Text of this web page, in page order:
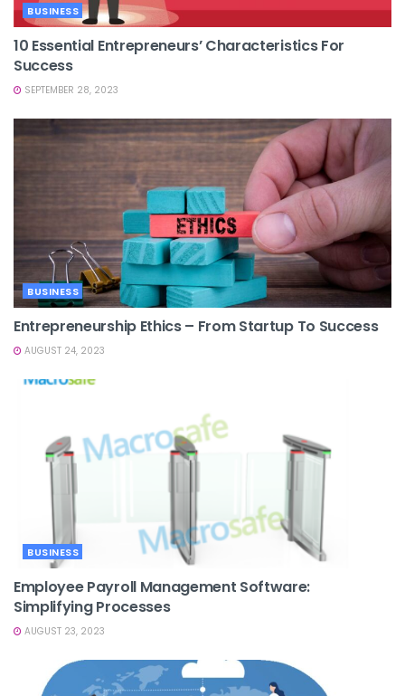
BUSINESS
10 Essential Entrepreneurs’ Characteristics For
Success
SEPTEMBER 28, 2023
BUSINESS
Entrepreneurship Ethics – From Startup To Success
AUGUST 24, 2023
BUSINESS
Employee Payroll Management Software:
Simplifying Processes
AUGUST 23, 2023